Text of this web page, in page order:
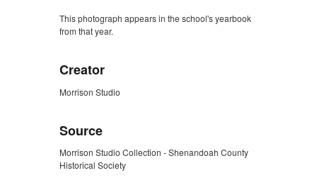
This photograph appears in the school's yearbook
from that year.
Creator
Morrison Studio
Source
Morrison Studio Collection - Shenandoah County
Historical Society